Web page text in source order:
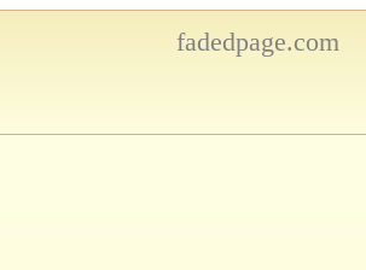
fadedpage.com